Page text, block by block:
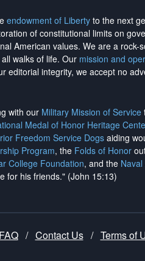
endowment of Liberty to the next
of constitutional limits on
American values. We are a rock-
walks of life. Our mission and
editorial integrity, we accept no
with our Military Mission of Service
Medal of Honor Heritage
Freedom Service Dogs aiding
Program, the Folds of Honor
College Foundation, and the
for his friends." (John 15:13)
FAQ / Contact Us / Terms of